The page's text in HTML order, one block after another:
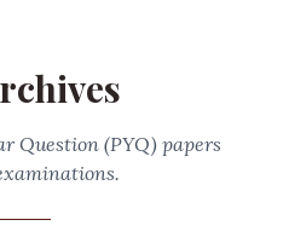
Question (PYQ) papers